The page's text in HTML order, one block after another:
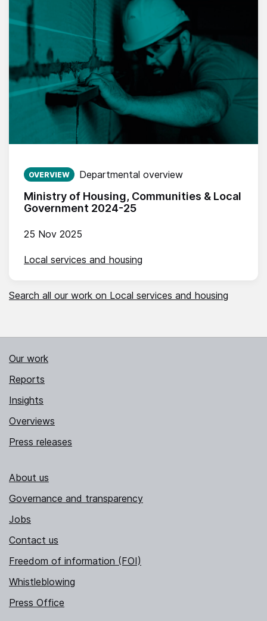
Ministry of Housing, Communities & Local
Government 2024-25
Published on:
25 Nov 2025
OVERVIEW Departmental overview
Local services and housing
Search all our work on Local services and housing
Our work
Reports
Insights
Overviews
Press releases
About us
Governance and transparency
Jobs
Contact us
Freedom of information (FOI)
Whistleblowing
Press Office